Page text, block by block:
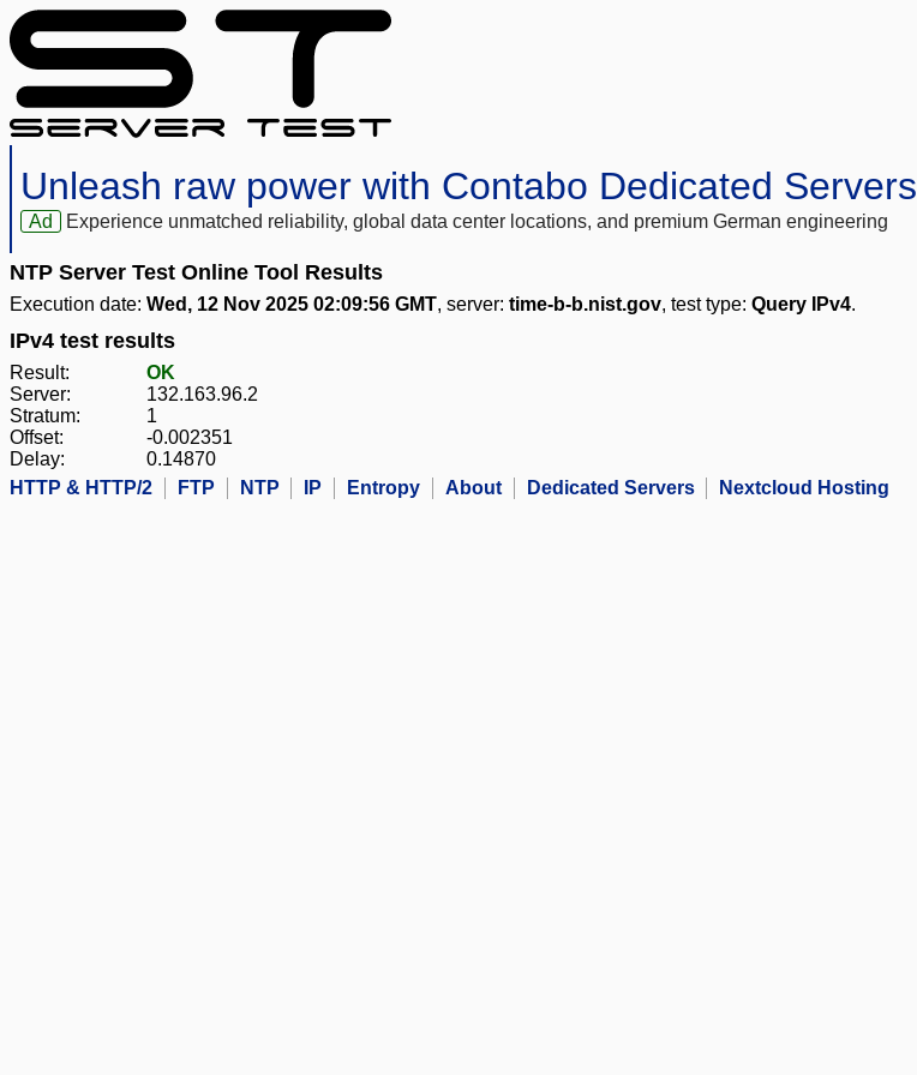
Unleash raw power with Contabo Dedicated Servers
Ad Experience unmatched reliability, global data center locations, and premium German engineering
NTP Server Test Online Tool Results
Execution date: Wed, 12 Nov 2025 02:09:56 GMT, server: time-b-b.nist.gov, test type: Query IPv4.
IPv4 test results
Result:
OK
Server:
132.163.96.2
Stratum:
1
Offset:
-0.002351
Delay:
0.14870
HTTP & HTTP/2
FTP NTP IP Entropy About Dedicated Servers Nextcloud Hosting